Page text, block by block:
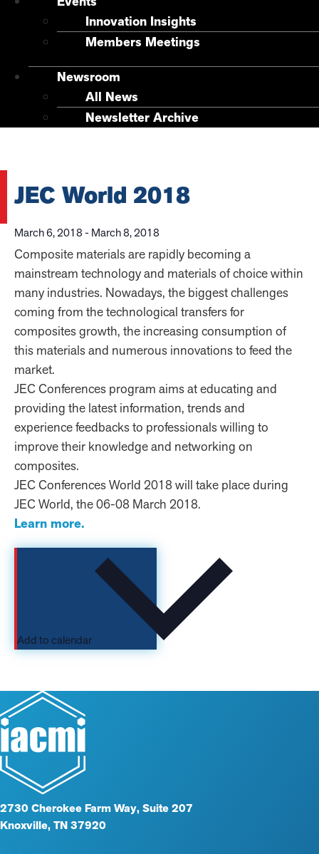
Innovation Insights
Members Meetings
Newsroom
All News
Newsletter Archive
JEC World 2018
March 6, 2018- March 8, 2018
Composite materials are rapidly becoming a
mainstream technology and materials of choice within
many industries. Nowadays, the biggest challenges
coming from the technological transfers for
composites growth, the increasing consumption of
this materials and numerous innovations to feed the
market.
JEC Conferences program aims at educating and
providing the latest information, trends and
experience feedbacks to professionals willing to
improve their knowledge and networking on
composites.
JEC Conferences World 2018 will take place during
JEC World, the 06-08 March 2018.
Learn more.
Add to calendar
2730 Cherokee Farm Way, Suite 207
Knoxville, TN 37920